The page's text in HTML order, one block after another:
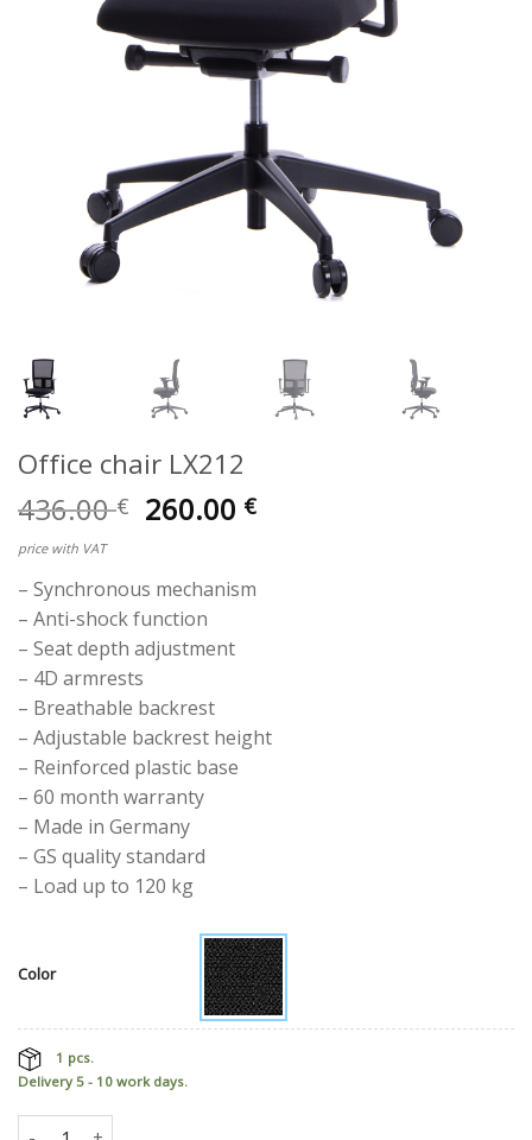
Office chair LX212
436.00€ Original
436.00 €.
260.00 €Current
price with VAT
– Synchronous mechanism
– Anti-shock function
– Seat depth adjustment
– 4D armrests
– Breathable backrest
– Adjustable backrest height
– Reinforced plastic base
– 60 month warranty
– Made in Germany
– GS quality standard
– Load up to 120 kg
Color
1 pcs.
Delivery 5 - 10 work days.
Office chair LX212 quantity